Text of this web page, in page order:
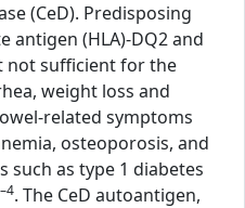
(CeD). Predisposing
antigen (HLA)-DQ2 and
not sufficient for the
weight loss and
related symptoms
osteoporosis, and
such as type 1 diabetes
. The CeD autoantigen,